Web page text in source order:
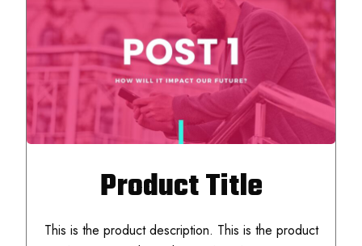
Product Title
This is the product description. This is the product